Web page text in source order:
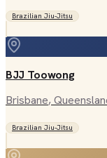
Brazilian Jiu-Jitsu
BJJ Toowong
Brisbane,
Brazilian Jiu-Jitsu